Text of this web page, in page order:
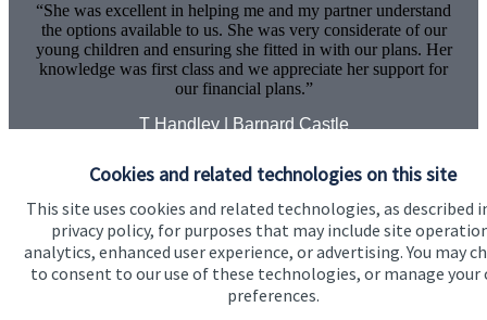
Cookies and related technologies on this site
This site uses cookies and related technologies, as described
privacy policy, for purposes that may include site
analytics, enhanced user experience, or advertising. You may
to consent to our use of these technologies, or manage your
preferences.
She was excellent in helping me and my partner understand
the options available to us. She was very considerate of our
young children and ensuring she fitted in with our plans. Her
knowledge was first class and we appreciate her support for
our financial plans.
T Handley | Barnard Castle